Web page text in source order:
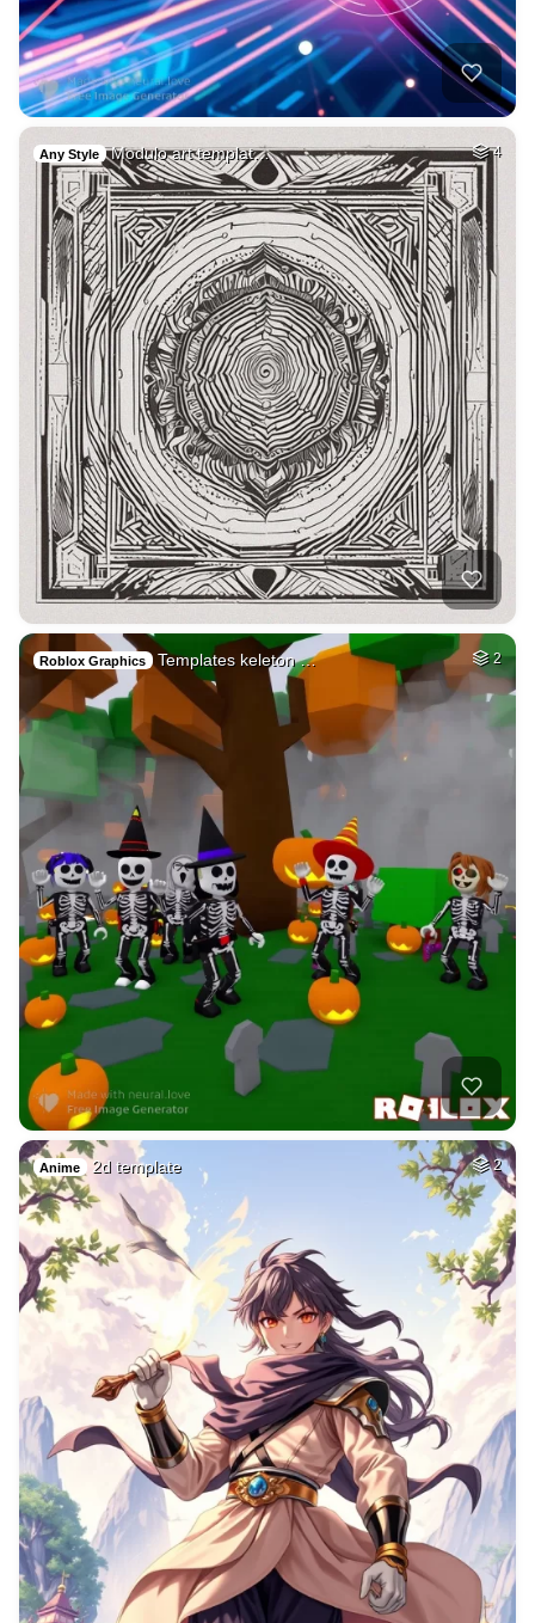
Any Style Modulo art templat… 4
Roblox Graphics Templates keleton … 2
Anime 2d template 2